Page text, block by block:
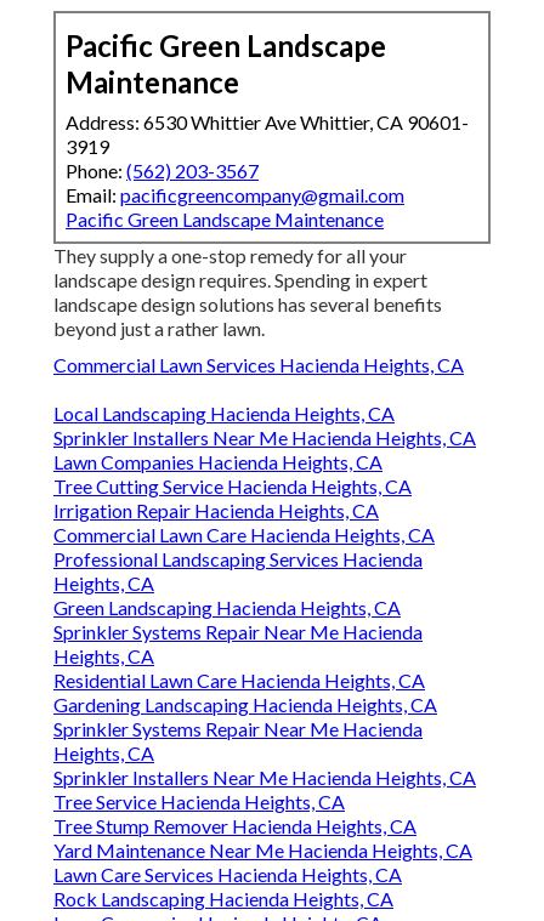
Pacific Green Landscape
Maintenance
Address: 6530 Whittier Ave Whittier, CA 90601-
3919
Phone: (562) 203-3567
Email: pacificgreencompany@gmail.com
Pacific Green Landscape Maintenance
They supply a one-stop remedy for all your
landscape design requires. Spending in expert
landscape design solutions has several benefits
beyond just a rather lawn.
Commercial Lawn Services Hacienda Heights, CA
Local Landscaping Hacienda Heights, CA
Sprinkler Installers Near Me Hacienda Heights, CA
Lawn Companies Hacienda Heights, CA
Tree Cutting Service Hacienda Heights, CA
Irrigation Repair Hacienda Heights, CA
Commercial Lawn Care Hacienda Heights, CA
Professional Landscaping Services Hacienda
Heights, CA
Green Landscaping Hacienda Heights, CA
Sprinkler Systems Repair Near Me Hacienda
Heights, CA
Residential Lawn Care Hacienda Heights, CA
Gardening Landscaping Hacienda Heights, CA
Sprinkler Systems Repair Near Me Hacienda
Heights, CA
Sprinkler Installers Near Me Hacienda Heights, CA
Tree Service Hacienda Heights, CA
Tree Stump Remover Hacienda Heights, CA
Yard Maintenance Near Me Hacienda Heights, CA
Lawn Care Services Hacienda Heights, CA
Rock Landscaping Hacienda Heights, CA